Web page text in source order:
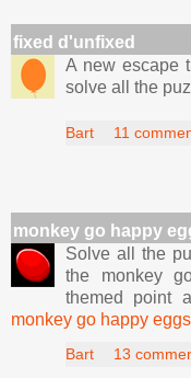
fixed d'unfixed
A new escape
solve all the
Bart 11
monkey go happy
Solve all the
the monkey
themed point
monkey go happy eggs
Bart 13